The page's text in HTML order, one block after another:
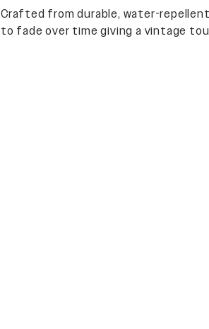
Crafted from durable, water-
to fade over time giving a vintage